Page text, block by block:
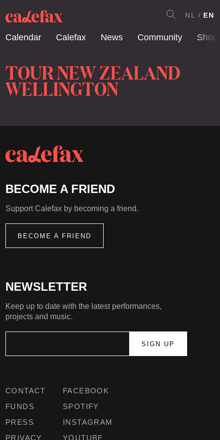
Calendar Calefax News Community Shop
NL EN
TOUR NEW ZEALAND
WELLINGTON
CONTACT
FUNDS
PRESS
PRIVACY
FACEBOOK
SPOTIFY
INSTAGRAM
YOUTUBE
NEWSLETTER
Keep up to date with the latest performances,
projects and music.
BECOME A FRIEND
Support Calefax by becoming a friend.
BECOME A FRIEND